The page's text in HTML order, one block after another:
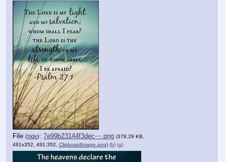
File (hide): 7e99b23144f3dec⋯.png (378.29 KB,
491x352, 491:352, ClipboardImage.png) (h) (u)